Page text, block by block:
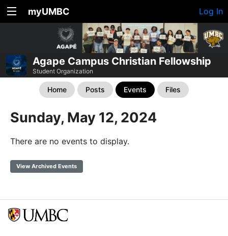
myUMBC Log In
Agape Campus Christian Fellowship
Student Organization
Home Posts Events Files
Sunday, May 12, 2024
There are no events to display.
View Archived Events